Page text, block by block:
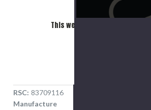
Please
This webpage is experiencing
RSC: 83709116
Manufacture